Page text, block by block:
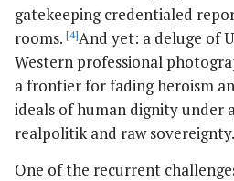
gatekeeping credentialed
rooms. [4]And yet: a deluge of
Western professional
a frontier for fading heroism
ideals of human dignity under
realpolitik and raw sovereignty.
One of the recurrent